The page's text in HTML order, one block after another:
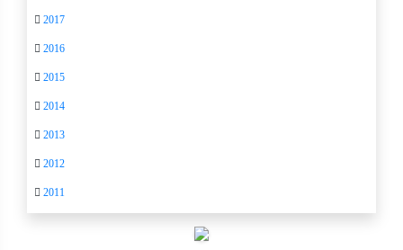
2017
2016
2015
2014
2013
2012
2011